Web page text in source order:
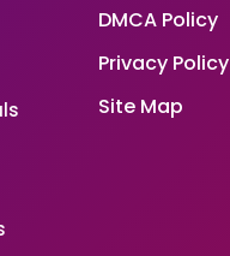
DMCA Policy
Privacy Policy
Site Map